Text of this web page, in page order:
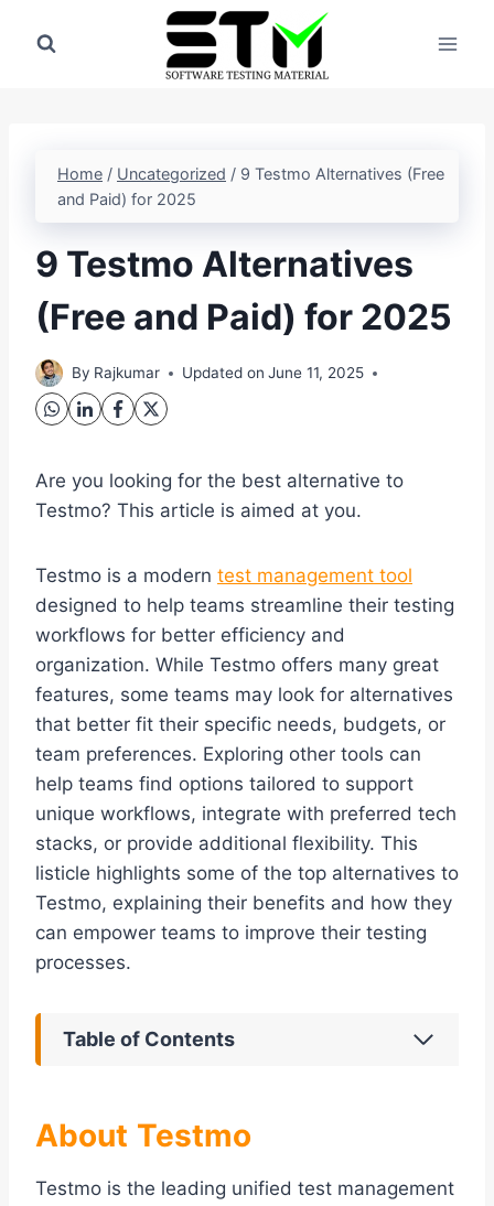
Home / Uncategorized / 9 Testmo Alternatives (Free
and Paid) for 2025
9 Testmo Alternatives
(Free and Paid) for 2025
By Rajkumar Updated on June 11, 2025
Are you looking for the best alternative to
Testmo? This article is aimed at you.
Testmo is a modern test management tool
designed to help teams streamline their testing
workflows for better efficiency and
organization. While Testmo offers many great
features, some teams may look for alternatives
that better fit their specific needs, budgets, or
team preferences. Exploring other tools can
help teams find options tailored to support
unique workflows, integrate with preferred tech
stacks, or provide additional flexibility. This
listicle highlights some of the top alternatives to
Testmo, explaining their benefits and how they
can empower teams to improve their testing
processes.
Table of Contents
About Testmo
Testmo is the leading unified test management